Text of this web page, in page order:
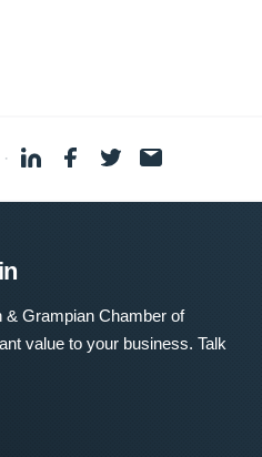
·
& Grampian Chamber of
value to your business. Talk